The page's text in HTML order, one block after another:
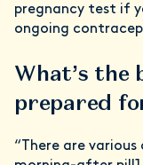
pregnancy test if
ongoing
What’s the
prepared
“There are